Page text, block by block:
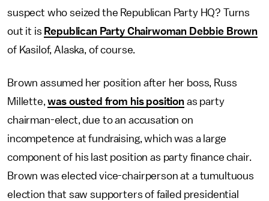
suspect who seized the Republican Party HQ? Turns
out it is Republican Party Chairwoman Debbie Brown
of Kasilof, Alaska, of course.
Brown assumed her position after her boss, Russ
Millette,was ousted from his positionas party
chairman-elect, due to an accusation on
incompetence at fundraising, which was a large
component of his last position as party finance chair.
Brown was elected vice-chairperson at a tumultuous
election that saw supporters of failed presidential